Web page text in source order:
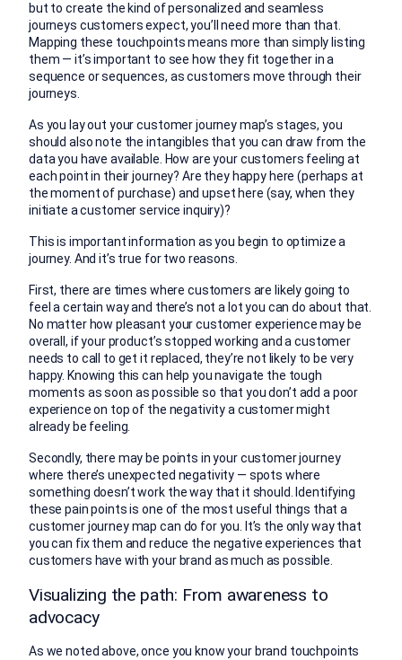
but to create the kind of personalized and seamless
journeys customers expect, you’ll need more than that.
Mapping these touchpoints means more than simply listing
them — it’s important to see how they fit together in a
sequence or sequences, as customers move through their
journeys.
As you lay out your customer journey map’s stages, you
should also note the intangibles that you can draw from the
data you have available. How are your customers feeling at
each point in their journey? Are they happy here (perhaps at
the moment of purchase) and upset here (say, when they
initiate a customer service inquiry)?
This is important information as you begin to optimize a
journey. And it’s true for two reasons.
First, there are times where customers are likely going to
feel a certain way and there’s not a lot you can do about that.
No matter how pleasant your customer experience may be
overall, if your product’s stopped working and a customer
needs to call to get it replaced, they’re not likely to be very
happy. Knowing this can help you navigate the tough
moments as soon as possible so that you don’t add a poor
experience on top of the negativity a customer might
already be feeling.
Secondly, there may be points in your customer journey
where there’s unexpected negativity — spots where
something doesn’t work the way that it should. Identifying
these pain points is one of the most useful things that a
customer journey map can do for you. It’s the only way that
you can fix them and reduce the negative experiences that
customers have with your brand as much as possible.
Visualizing the path: From awareness to
advocacy
As we noted above, once you know your brand touchpoints